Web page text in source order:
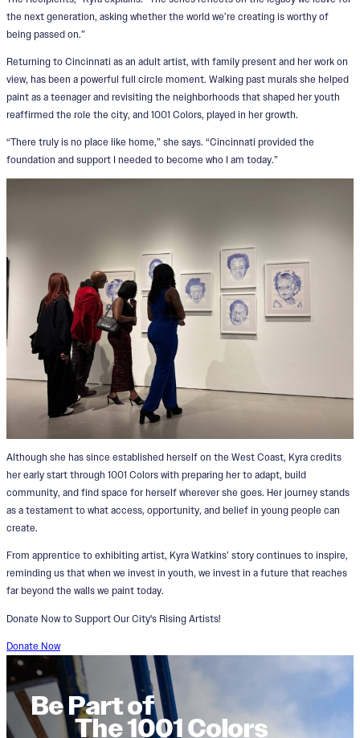
the next generation, asking whether the world we’re creating is worthy of
being passed on.”
Returning to Cincinnati as an adult artist, with family present and her work on
view, has been a powerful full circle moment. Walking past murals she helped
paint as a teenager and revisiting the neighborhoods that shaped her youth
reaffirmed the role the city, and 1001 Colors, played in her growth.
“There truly is no place like home,” she says. “Cincinnati provided the
foundation and support I needed to become who I am today.”
Although she has since established herself on the West Coast, Kyra credits
her early start through 1001 Colors with preparing her to adapt, build
community, and find space for herself wherever she goes. Her journey stands
as a testament to what access, opportunity, and belief in young people can
create.
From apprentice to exhibiting artist, Kyra Watkins’ story continues to inspire,
reminding us that when we invest in youth, we invest in a future that reaches
far beyond the walls we paint today.
Donate Now to Support Our City's Rising Artists!
Donate Now
Be Part of
The 1001 Colors